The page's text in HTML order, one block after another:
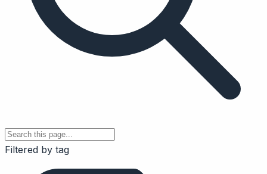
Filtered by tag